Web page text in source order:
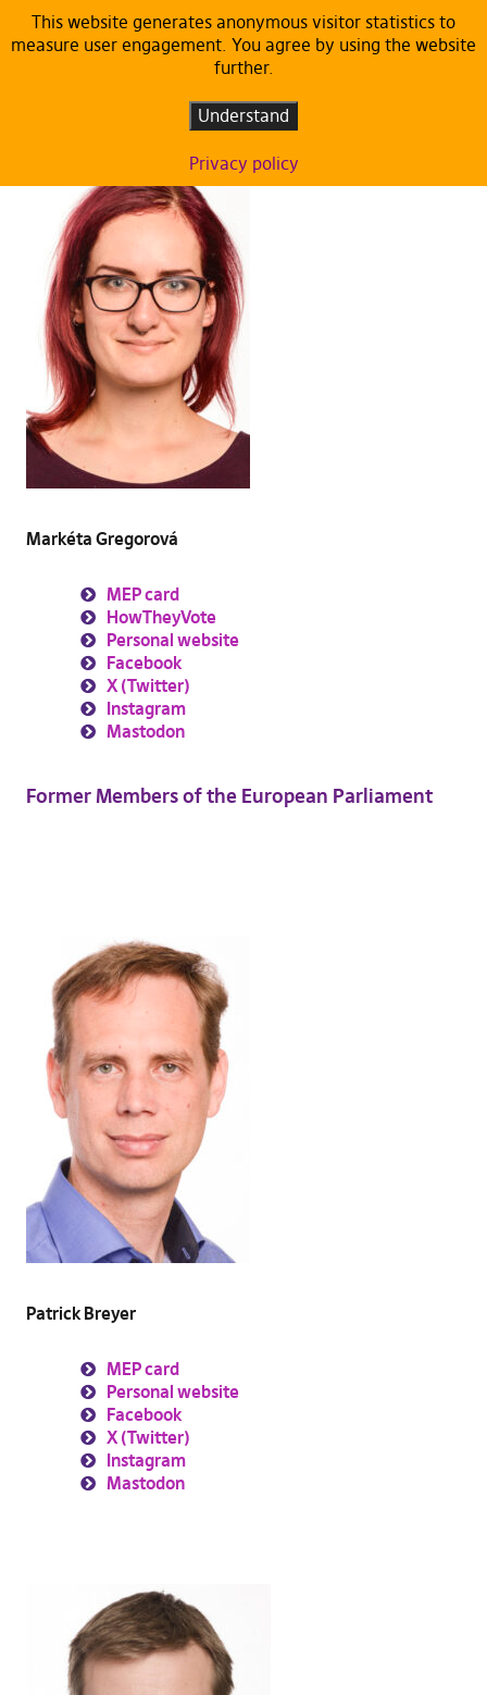
Members of European Parliament
Markéta Gregorová
MEP card
HowTheyVote
Personal website
Facebook
X (Twitter)
Instagram
Mastodon
Former Members of the European Parliament
Patrick Breyer
MEP card
Personal website
Facebook
X (Twitter)
Instagram
Mastodon
This website generates anonymous visitor statistics to
measure user engagement. You agree by using the website
further.
Understand
Privacy policy